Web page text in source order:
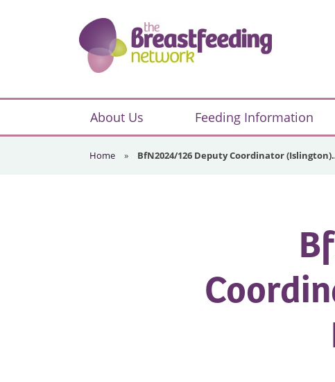
Breastfeeding
Network
About Us Feeding Information
Home » BfN2024/126 Deputy Coordinator